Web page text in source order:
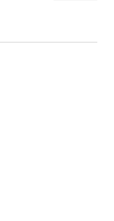
kit about? Head torches,
Navigation (virtual) We will
Whether you love em
(in da forest) It's the day
I think I'm getting the flu
startline.